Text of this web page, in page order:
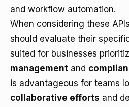
and workflow automation.
When considering these
should evaluate their
suited for businesses
management and
is advantageous for teams
collaborative efforts and